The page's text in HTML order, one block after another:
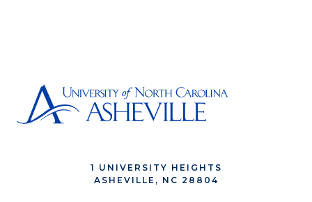
1 UNIVERSITY HEIGHTS
ASHEVILLE, NC 28804